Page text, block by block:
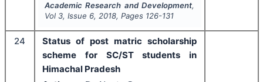
Academic Research and Development,
Vol 3, Issue 6, 2018, Pages 126-131
24
Status of post matric scholarship
scheme for SC/ST students in
Himachal Pradesh